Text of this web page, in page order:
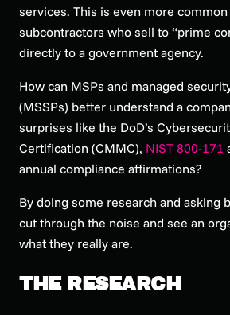
services. This is even more
subcontractors who sell to “prime
directly to a government agency.
How can MSPs and managed
(MSSPs) better understand a
surprises like the DoD’s
Certification (CMMC), NIST 800-171
annual compliance affirmations?
By doing some research and asking
cut through the noise and see an
what they really are.
THE RESEARCH